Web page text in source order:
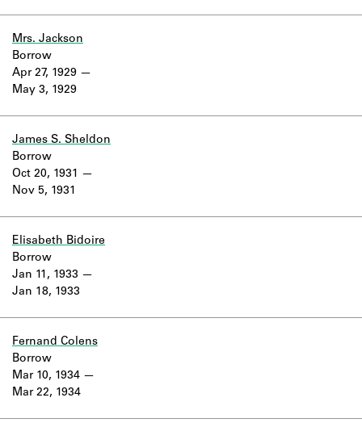
Mrs. Jackson
Apr 27, 1929
May 3, 1929
Borrow
James S. Sheldon
Oct 20, 1931
Nov 5, 1931
Borrow
Elisabeth Bidoire
Jan 11, 1933
Jan 18, 1933
Borrow
Fernand Colens
Mar 10, 1934
Mar 22, 1934
Borrow